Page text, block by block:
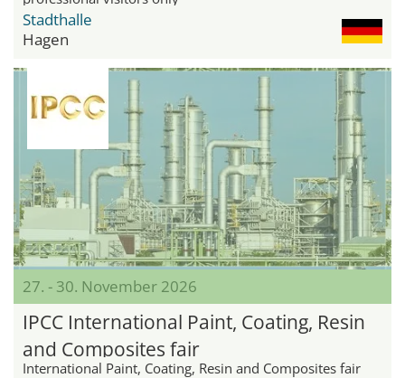
Stadthalle
Hagen
27. - 30. November 2026
IPCC International Paint, Coating, Resin
and Composites fair
International Paint, Coating, Resin and Composites fair